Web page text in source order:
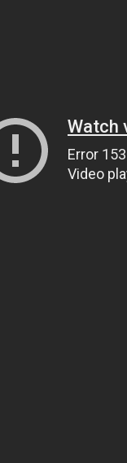
Watch
Error 153
Video